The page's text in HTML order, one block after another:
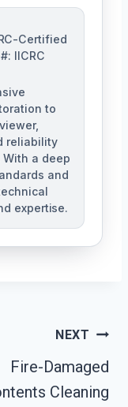
Certified
IICRC
to
reliability
a deep
and
expertise.
NEXT
Fire-Damaged
Cleaning